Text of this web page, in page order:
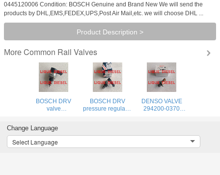
0445120006 Condition: BOSCH Genuine and Brand New We will send the
products by DHL,EMS,FEDEX,UPS,Post Air Mail,etc. we will choose DHL ...
Product Description >
More Common Rail Valves
BOSCH DRV
valve
regulatorvalve 0
281 006 405
281006405
BOSCH DRV
pressure regulator
DENSO VALVE
294200-0370
294200-0370
Change Language
Select Language